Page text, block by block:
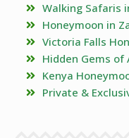
Walking Safaris
Honeymoon in
Victoria Falls
Hidden Gems
Kenya
Private &